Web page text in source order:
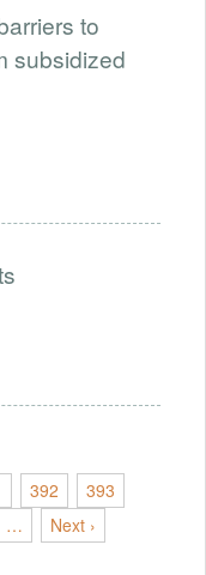
to
subsidized
392
393
…
Next ›